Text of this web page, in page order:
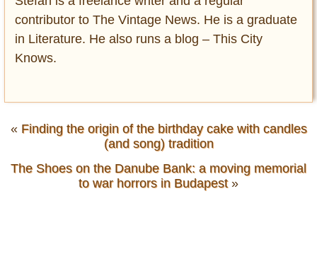
contributor to The Vintage News. He is a graduate
in Literature. He also runs a blog – This City
Knows.
« Finding the origin of the birthday cake with candles
(and song) tradition
The Shoes on the Danube Bank: a moving memorial
to war horrors in Budapest»